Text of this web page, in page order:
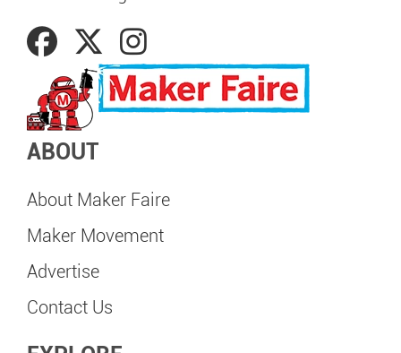
ABOUT
About Maker Faire
Maker Movement
Advertise
Contact Us